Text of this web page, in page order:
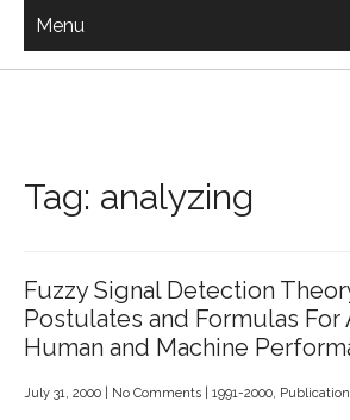
Menu
Tag: analyzing
Fuzzy Signal Detection
Postulates and Formulas For
Human and Machine
July 31, 2000 No Comments 1991-2000,